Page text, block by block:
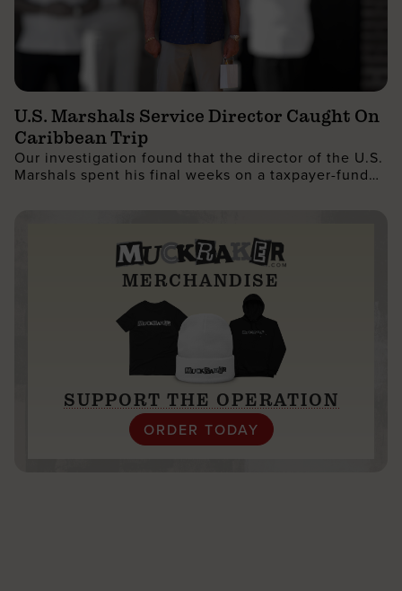
U.S. Marshals Service Director Caught On
Caribbean Trip
Our investigation found that the director of the U.S.
Marshals spent his final weeks on a taxpayer-funded
MERCHANDISE
SUPPORT THE OPERATION
ORDER TODAY